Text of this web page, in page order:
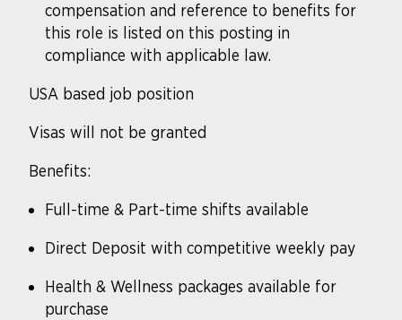
compensation and reference to benefits for
this role is listed on this posting in
compliance with applicable law.
USA based job position
Visas will not be granted
Benefits:
Full-time & Part-time shifts available
Direct Deposit with competitive weekly pay
Health & Wellness packages available for
purchase